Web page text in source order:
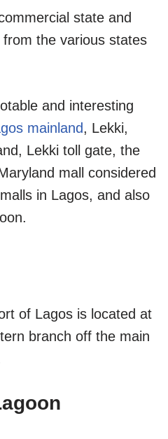
state and
the various states
and interesting
mainland, Lekki,
Lekki toll gate, the
mall considered
in Lagos, and also
of Lagos is located at
branch off the main